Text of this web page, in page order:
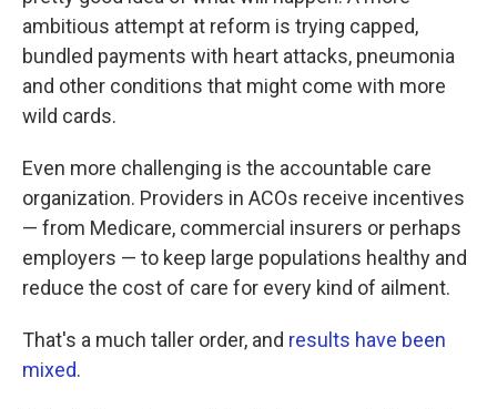
ambitious attempt at reform is trying capped,
bundled payments with heart attacks, pneumonia
and other conditions that might come with more
wild cards.
Even more challenging is the accountable care
organization. Providers in ACOs receive incentives
— from Medicare, commercial insurers or perhaps
employers — to keep large populations healthy and
reduce the cost of care for every kind of ailment.
That's a much taller order, and results have been
mixed.